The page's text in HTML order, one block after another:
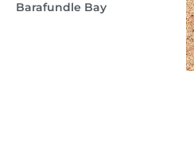
Barafundle Bay